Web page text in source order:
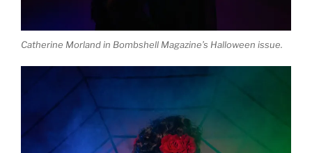
Catherine Morland in Bombshell Magazine’s Halloween issue.